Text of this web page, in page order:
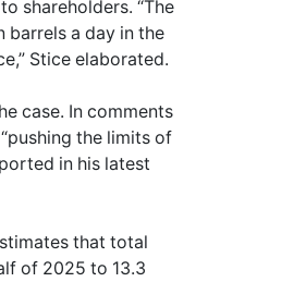
shareholders. “The
barrels a day in the
Stice elaborated.
case. In comments
the limits of
in his latest
that total
of 2025 to 13.3